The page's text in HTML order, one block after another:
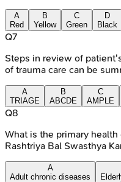
A
Red
B
Yellow
C
Green
D
Black
Q7
Steps in review of
of trauma care can be
A
TRIAGE
B
ABCDE
C
AMPLE
Q8
What is the primary
Rashtriya Bal Swasthya
A
Adult chronic diseases